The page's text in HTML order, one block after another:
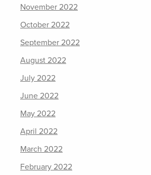
November 2022
October 2022
September 2022
August 2022
July 2022
June 2022
May 2022
April 2022
March 2022
February 2022